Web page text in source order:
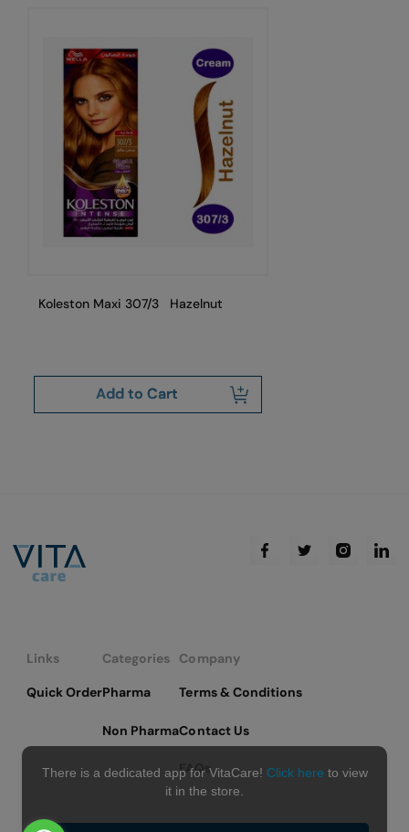
Koleston Maxi 307/3 Hazelnut
Add to Cart
Links
Quick Order
Categories
Pharma
Non Pharma
Company
Terms & Conditions
Contact Us
FAQs
There is a dedicated app for VitaCare! Click here to view
it in the store.